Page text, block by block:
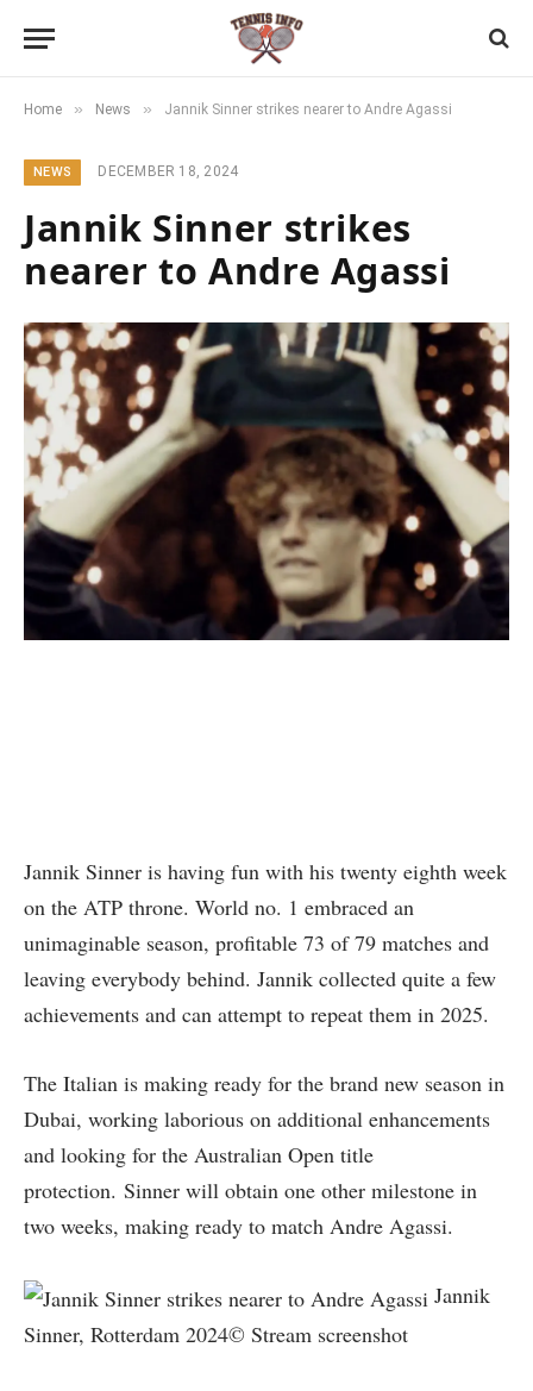
Home » News » Jannik Sinner strikes nearer to Andre Agassi
NEWS DECEMBER 18, 2024
Jannik Sinner strikes
nearer to Andre Agassi
Jannik Sinner is having fun with his twenty eighth week
on the ATP throne. World no. 1 embraced an
unimaginable season, profitable 73 of 79 matches and
leaving everybody behind. Jannik collected quite a few
achievements and can attempt to repeat them in 2025.
The Italian is making ready for the brand new season in
Dubai, working laborious on additional enhancements
and looking for the Australian Open title
protection. Sinner will obtain one other milestone in
two weeks, making ready to match Andre Agassi.
Jannik
Sinner, Rotterdam 2024© Stream screenshot